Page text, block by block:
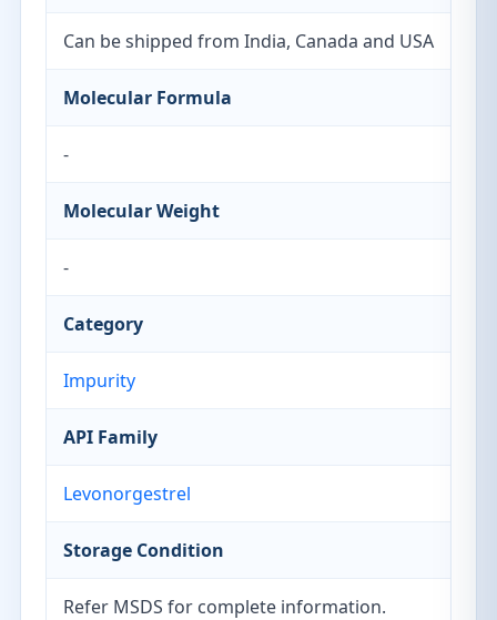
Can be shipped from India, Canada and USA
Molecular Formula
-
Molecular Weight
-
Category
Impurity
API Family
Levonorgestrel
Storage Condition
Refer MSDS for complete information.